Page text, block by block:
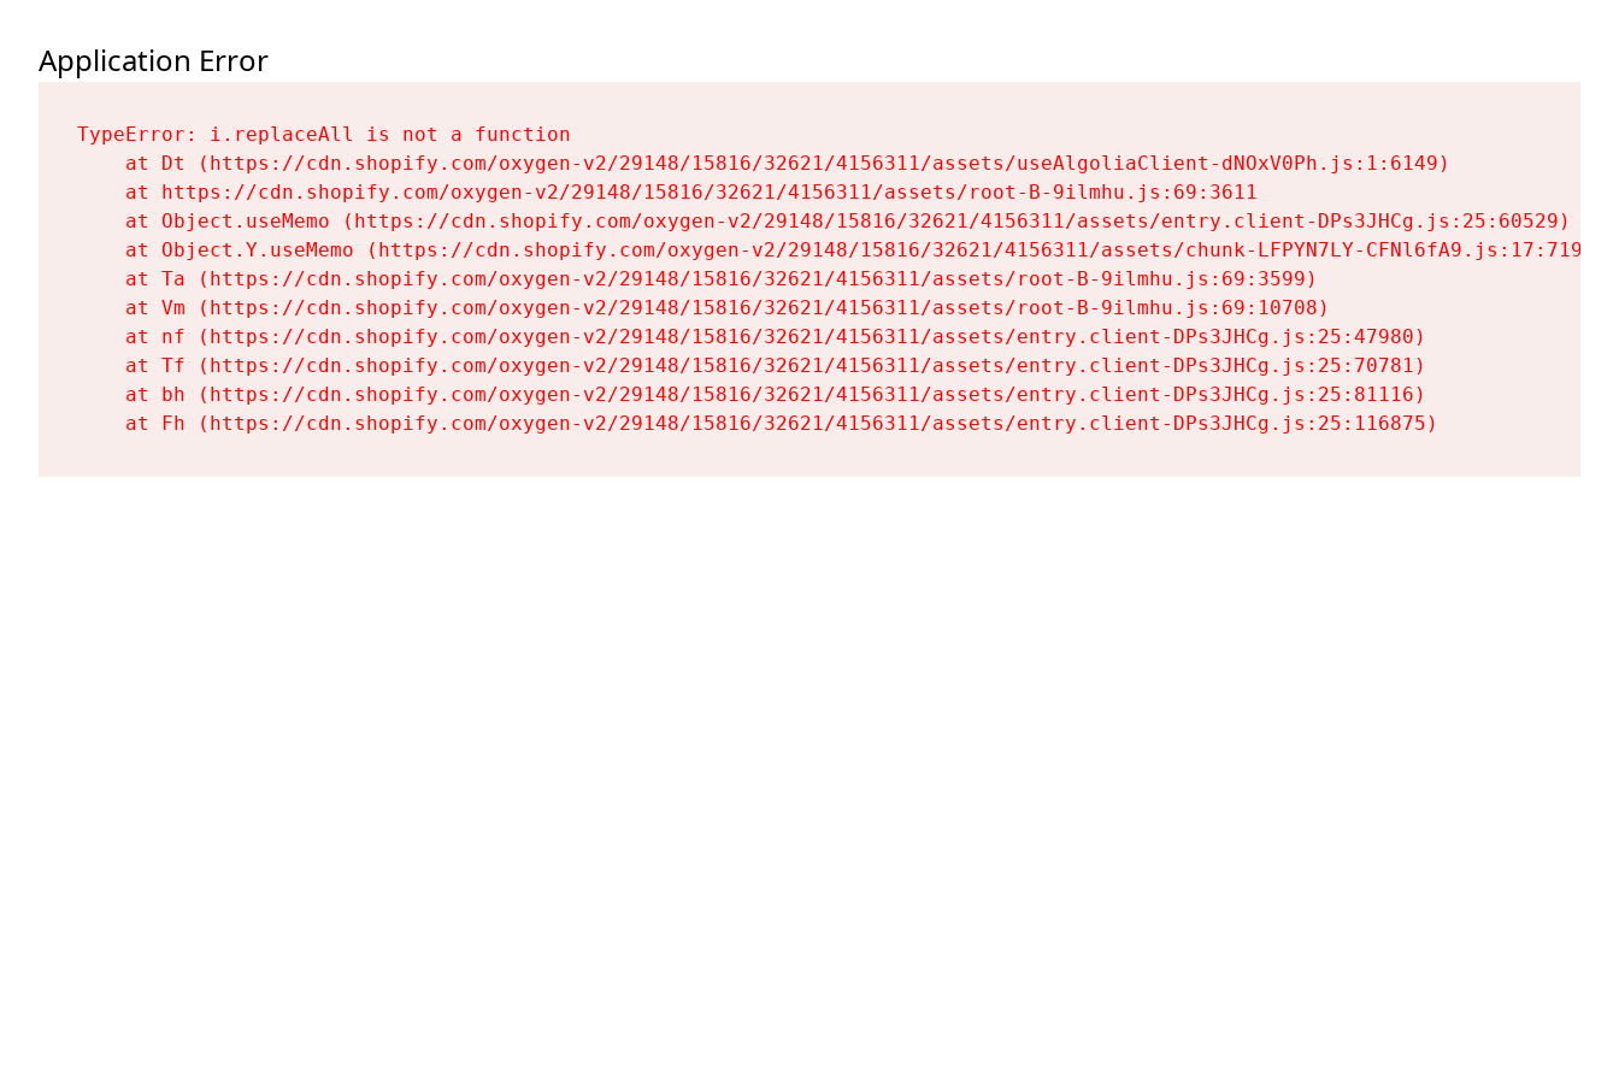
Application Error
TypeError: i.replaceAll is not a function
    at Dt (https://cdn.shopify.com/oxygen-v2/29148/15816/32621/4156311/assets/useAlgoliaClient-dNOxV0Ph.js:1:6149)
    at https://cdn.shopify.com/oxygen-v2/29148/15816/32621/4156311/assets/root-B-9ilmhu.js:69:3611
    at Object.useMemo (https://cdn.shopify.com/oxygen-v2/29148/15816/32621/4156311/assets/entry.client-DPs3JHCg.js:25:60529)
    at Object.Y.useMemo (https://cdn.shopify.com/oxygen-v2/29148/15816/32621/4156311/assets/chunk-LFPYN7LY-CFNl6fA9.js:17:7197)
    at Ta (https://cdn.shopify.com/oxygen-v2/29148/15816/32621/4156311/assets/root-B-9ilmhu.js:69:3599)
    at Vm (https://cdn.shopify.com/oxygen-v2/29148/15816/32621/4156311/assets/root-B-9ilmhu.js:69:10708)
    at nf (https://cdn.shopify.com/oxygen-v2/29148/15816/32621/4156311/assets/entry.client-DPs3JHCg.js:25:47980)
    at Tf (https://cdn.shopify.com/oxygen-v2/29148/15816/32621/4156311/assets/entry.client-DPs3JHCg.js:25:70781)
    at bh (https://cdn.shopify.com/oxygen-v2/29148/15816/32621/4156311/assets/entry.client-DPs3JHCg.js:25:81116)
    at Fh (https://cdn.shopify.com/oxygen-v2/29148/15816/32621/4156311/assets/entry.client-DPs3JHCg.js:25:116875)